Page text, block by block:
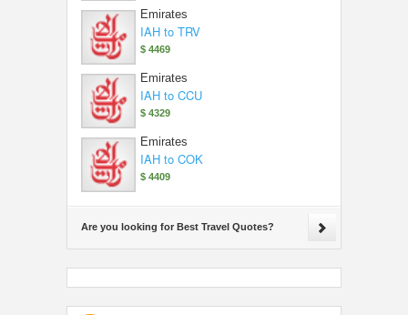
Emirates
IAH to TRV
$ 4469
Emirates
IAH to CCU
$ 4329
Emirates
IAH to COK
$ 4409
Are you looking for Best Travel Quotes?